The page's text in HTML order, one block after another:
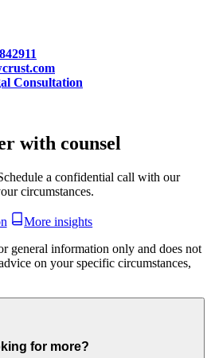
Consultation
with counsel
a confidential call with our
circumstances.
More insights
general information only and does not
on your specific circumstances,
for more?